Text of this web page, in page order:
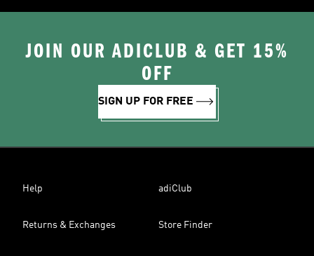
JOIN OUR ADICLUB & GET 15%
OFF
SIGN UP FOR FREE
Help adiClub
Returns & Exchanges Store Finder